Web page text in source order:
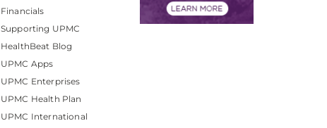
Financials
Supporting UPMC
HealthBeat Blog
UPMC Apps
UPMC Enterprises
UPMC Health Plan
UPMC International